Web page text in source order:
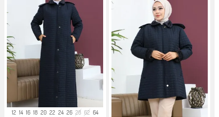
12 14 16 18 20 22 24 26 28 62 64